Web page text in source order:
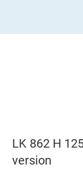
LK 862 H
version